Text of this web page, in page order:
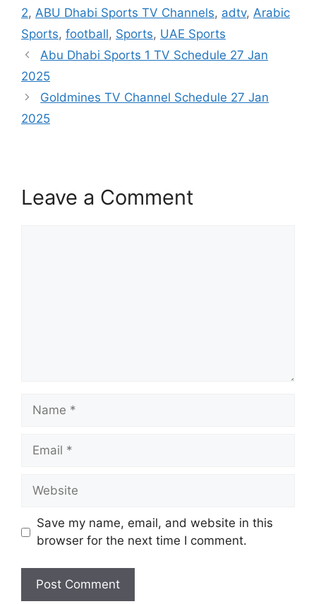
2, ABU Dhabi Sports TV Channels, adtv, Arabic
Sports, football, Sports, UAE Sports
Abu Dhabi Sports 1 TV Schedule 27 Jan
2025
Goldmines TV Channel Schedule 27 Jan
2025
Leave a Comment
Name
Email
Website
Save my name, email, and website in this
browser for the next time I comment.